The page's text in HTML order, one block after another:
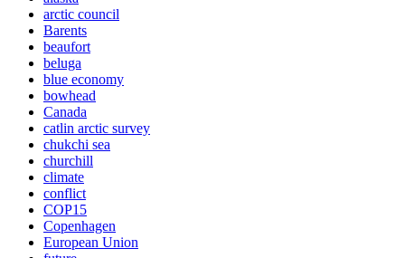
arctic council
Barents
beaufort
beluga
blue economy
bowhead
Canada
catlin arctic survey
chukchi sea
churchill
climate
conflict
COP15
Copenhagen
European Union